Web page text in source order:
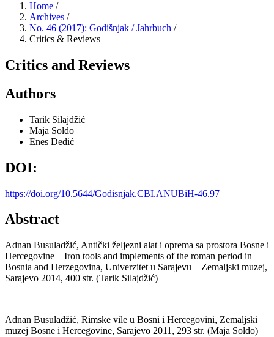
Home /
Archives /
No. 46 (2017): Godišnjak / Jahrbuch /
Critics & Reviews
Critics and Reviews
Authors
Tarik Silajdžić
Maja Soldo
Enes Dedić
DOI:
https://doi.org/10.5644/Godisnjak.CBI.ANUBiH-46.97
Abstract
Adnan Busuladžić, Antički željezni alat i oprema sa prostora Bosne i
Hercegovine – Iron tools and implements of the roman period in
Bosnia and Herzegovina, Univerzitet u Sarajevu – Zemaljski muzej,
Sarajevo 2014, 400 str. (Tarik Silajdžić)
Adnan Busuladžić, Rimske vile u Bosni i Hercegovini, Zemaljski
muzej Bosne i Hercegovine, Sarajevo 2011, 293 str. (Maja Soldo)